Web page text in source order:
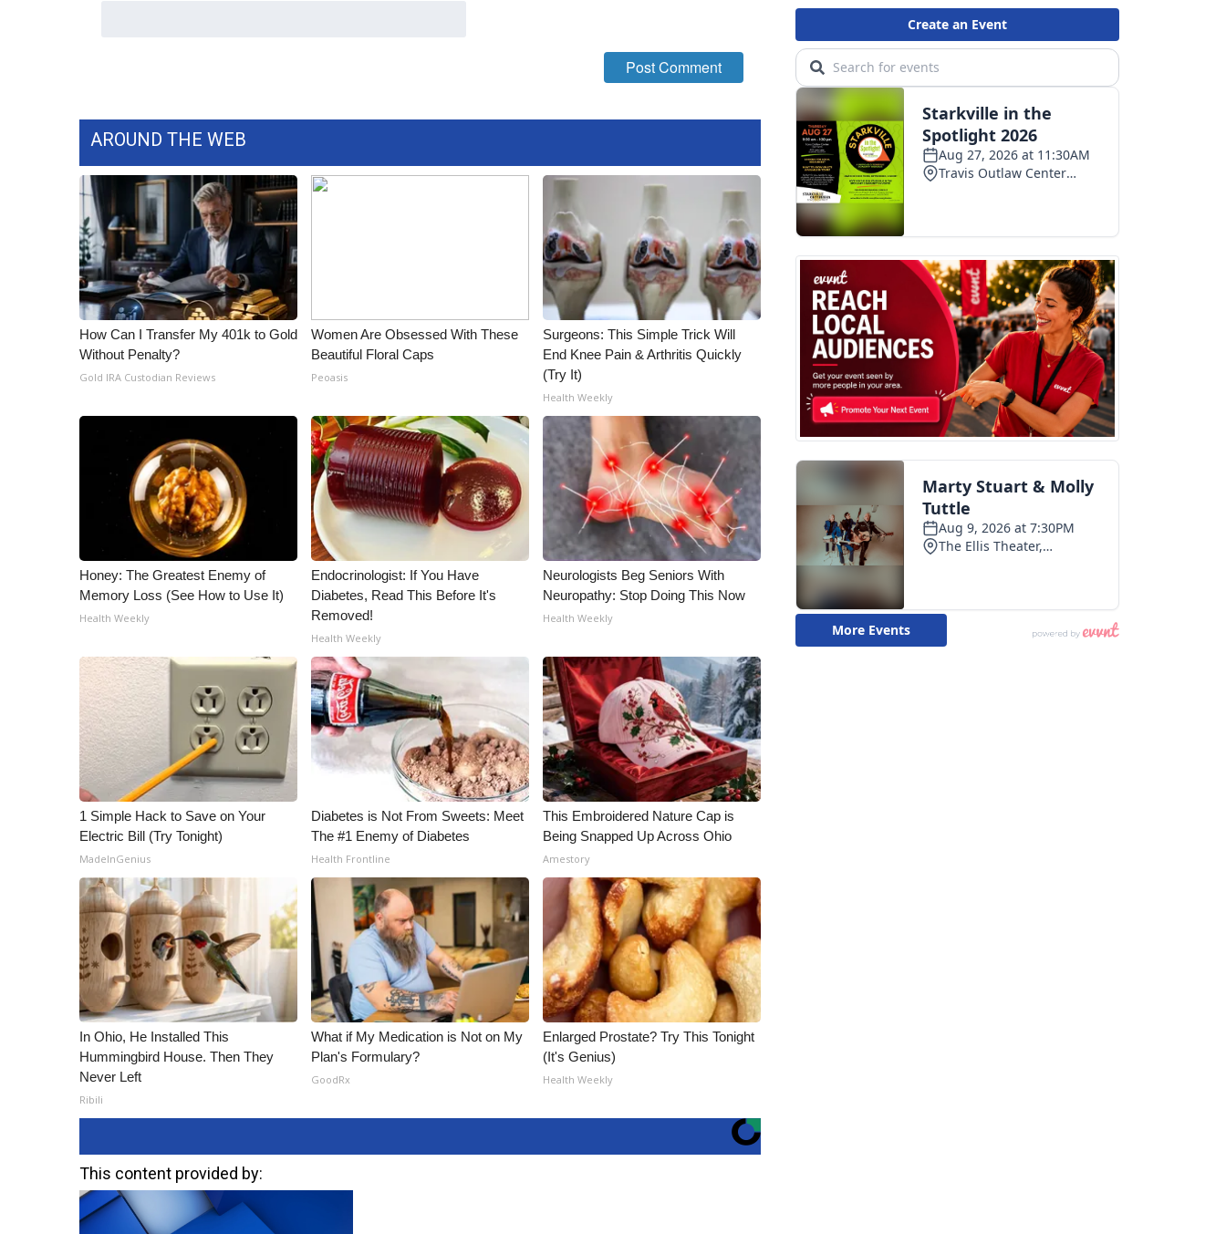
AROUND THE WEB
How Can I Transfer My 401k to Gold
Without Penalty?
Gold IRA Custodian Reviews
Women Are Obsessed With These
Beautiful Floral Caps
Peoasis
Surgeons: This Simple Trick Will
End Knee Pain & Arthritis Quickly
(Try It)
Health Weekly
Honey: The Greatest Enemy of
Memory Loss (See How to Use It)
Health Weekly
Endocrinologist: If You Have
Diabetes, Read This Before It's
Removed!
Health Weekly
Neurologists Beg Seniors With
Neuropathy: Stop Doing This Now
Health Weekly
1 Simple Hack to Save on Your
Electric Bill (Try Tonight)
MadeInGenius
Diabetes is Not From Sweets: Meet
The #1 Enemy of Diabetes
Health Frontline
This Embroidered Nature Cap is
Being Snapped Up Across Ohio
Amestory
In Ohio, He Installed This
Hummingbird House. Then They
Never Left
Ribili
What if My Medication is Not on My
Plan's Formulary?
GoodRx
Enlarged Prostate? Try This Tonight
(It's Genius)
Health Weekly
This content provided by: